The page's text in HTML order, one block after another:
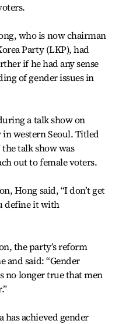
who is now chairman
Party (LKP), had
if he had any sense
of gender issues in
a talk show on
western Seoul. Titled
talk show was
out to female voters.
Hong said, “I don’t get
define it with
the party’s reform
and said: “Gender
no longer true that men
has achieved gender